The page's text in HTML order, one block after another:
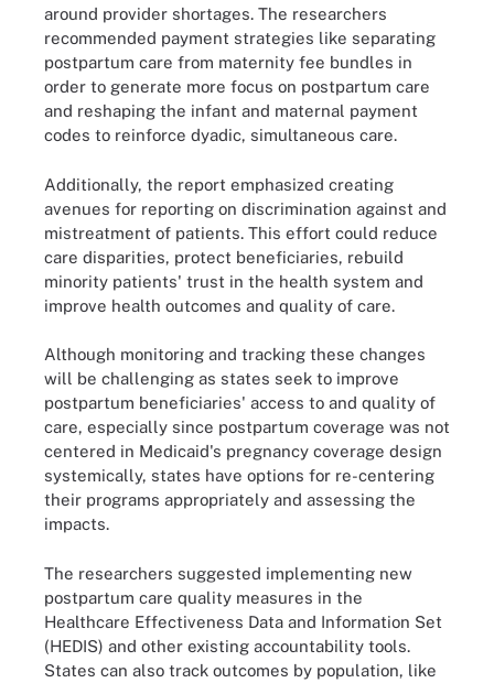
around provider shortages. The researchers
recommended payment strategies like separating
postpartum care from maternity fee bundles in
order to generate more focus on postpartum care
and reshaping the infant and maternal payment
codes to reinforce dyadic, simultaneous care.
Additionally, the report emphasized creating
avenues for reporting on discrimination against and
mistreatment of patients. This effort could reduce
care disparities, protect beneficiaries, rebuild
minority patients' trust in the health system and
improve health outcomes and quality of care.
Although monitoring and tracking these changes
will be challenging as states seek to improve
postpartum beneficiaries' access to and quality of
care, especially since postpartum coverage was not
centered in Medicaid's pregnancy coverage design
systemically, states have options for re-centering
their programs appropriately and assessing the
impacts.
The researchers suggested implementing new
postpartum care quality measures in the
Healthcare Effectiveness Data and Information Set
(HEDIS) and other existing accountability tools.
States can also track outcomes by population, like